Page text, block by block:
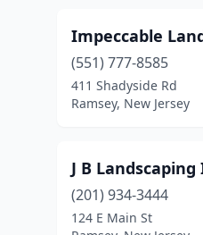
Impeccable
(551) 777-8585
411 Shadyside Rd
Ramsey, New Jersey
J B Landscaping
(201) 934-3444
124 E Main St